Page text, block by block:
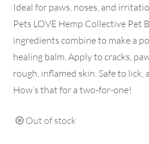
Ideal for paws, noses, and
Pets LOVE Hemp Collective Pet
ingredients combine to make a
healing balm. Apply to cracks,
rough, inflamed skin. Safe to
How’s that for a two-for-one!
Out of stock